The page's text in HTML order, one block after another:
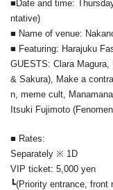
■Date and time:
ntative)
■ Name of venue:
■ Featuring: Harajuku
GUESTS: Clara
& Sakura), Make a
n, meme cult,
Itsuki Fujimoto
■ Rates:
Separately ※ 1D
VIP ticket: 5,000 yen
┗(Priority entrance, front